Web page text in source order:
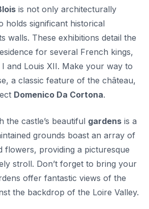
is not only architecturally
holds significant historical
walls. These exhibitions detail the
for several French kings,
and Louis XII. Make your way to
, a classic feature of the château,
Domenico Da Cortona.
the castle’s beautiful gardens is a
grounds boast an array of
flowers, providing a picturesque
stroll. Don’t forget to bring your
offer fantastic views of the
the backdrop of the Loire Valley.